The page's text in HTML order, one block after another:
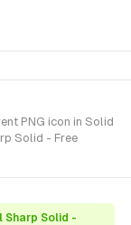
PNG icon in Solid
Solid - Free
Sharp Solid -